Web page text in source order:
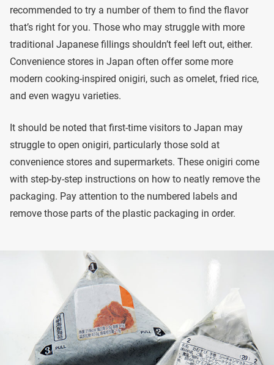
recommended to try a number of them to find the flavor
that’s right for you. Those who may struggle with more
traditional Japanese fillings shouldn’t feel left out, either.
Convenience stores in Japan often offer some more
modern cooking-inspired onigiri, such as omelet, fried rice,
and even wagyu varieties.
It should be noted that first-time visitors to Japan may
struggle to open onigiri, particularly those sold at
convenience stores and supermarkets. These onigiri come
with step-by-step instructions on how to neatly remove the
packaging. Pay attention to the numbered labels and
remove those parts of the plastic packaging in order.